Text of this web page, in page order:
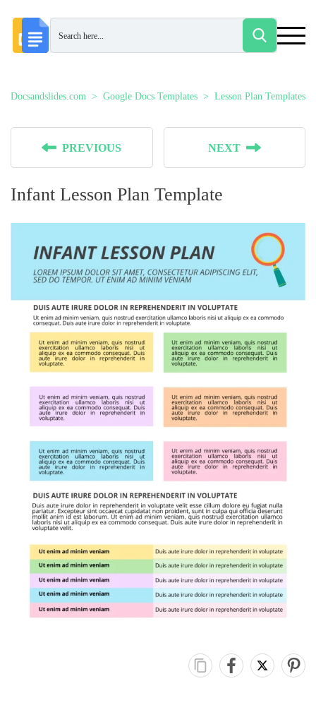
Docsandslides.com Google Docs Templates Lesson Plan Templates
PREVIOUS NEXT
Infant Lesson Plan Template